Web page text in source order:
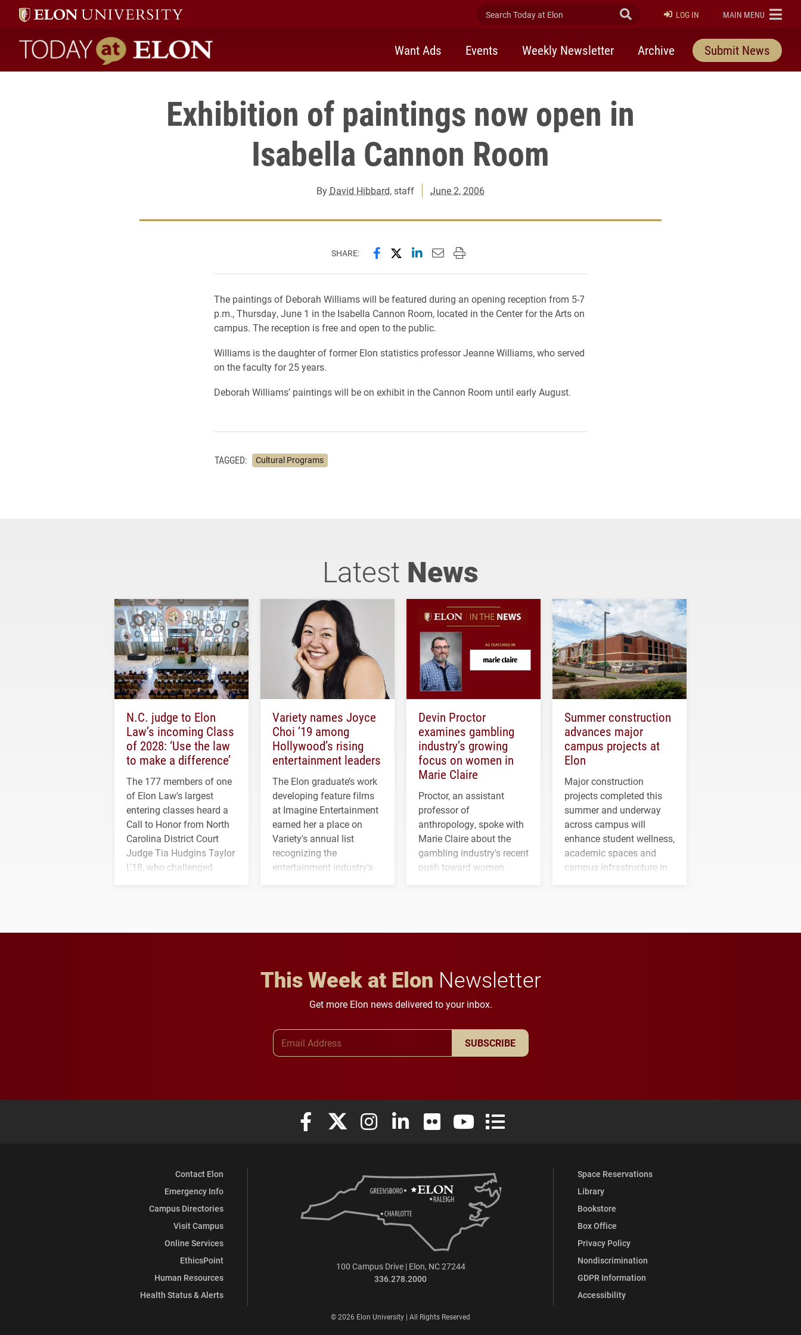
Search Today at Elon Submit Search
LOG IN ELON
MAIN MENU
Today at Elon home
Want Ads Events Weekly Newsletter Archive Submit News
Exhibition of paintings now open in
Isabella Cannon Room
By David Hibbard, staff June 2, 2006
SHARE: Share this page on Facebook
Share this page on X (formerly Twitter)
Share this page on LinkedIn
Email this page to a friend
Print this page
The paintings of Deborah Williams will be featured during an opening reception from 5-7
p.m., Thursday, June 1 in the Isabella Cannon Room, located in the Center for the Arts on
campus. The reception is free and open to the public.
Williams is the daughter of former Elon statistics professor Jeanne Williams, who served
on the faculty for 25 years.
Deborah Williams’ paintings will be on exhibit in the Cannon Room until early August.
TAGGED: Cultural Programs
Latest News
N.C. judge to Elon
Law’s incoming Class
of 2028: ‘Use the law
to make a difference’
The 177 members of one
of Elon Law's largest
entering classes heard a
Call to Honor from North
Carolina District Court
Judge Tia Hudgins Taylor
L'18, who challenged
Variety names Joyce
Choi ’19 among
Hollywood’s rising
entertainment leaders
The Elon graduate’s work
developing feature films
at Imagine Entertainment
earned her a place on
Variety's annual list
recognizing the
entertainment industry's
Devin Proctor
examines gambling
industry’s growing
focus on women in
Marie Claire
Proctor, an assistant
professor of
anthropology, spoke with
Marie Claire about the
gambling industry's recent
push toward women.
Summer construction
advances major
campus projects at
Elon
Major construction
projects completed this
summer and underway
across campus will
enhance student wellness,
academic spaces and
campus infrastructure in
This Week at Elon Newsletter
Get more Elon news delivered to your inbox.
SUBSCRIBE
Elon University Facebook
Elon University X (formerly Twitter)
Elon University Instagram
Elon University LinkedIn
Elon University FlickrElon University YouTube
Elon University Full Social Media List
Contact Elon
Emergency Info
Campus Directories
Visit Campus
Online Services
EthicsPoint
Human Resources
Health Status & Alerts
Space Reservations
Library
Bookstore
Box Office
Privacy Policy
Nondiscrimination
GDPR Information
Accessibility
100 Campus Drive | Elon, NC 27244
336.278.2000
© 2026 Elon University | All Rights Reserved